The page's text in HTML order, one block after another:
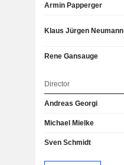
Armin Papperger
Klaus Jürgen Neumann
Rene Gansauge
Director
Andreas Georgi
Michael Mielke
Sven Schmidt